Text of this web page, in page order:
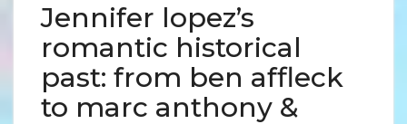
Jennifer lopez’s
romantic historical
past: from ben affleck
to marc anthony &